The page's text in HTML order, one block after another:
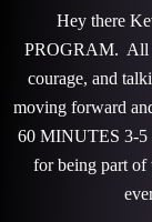
Hey there
PROGRAM. All
courage, and
moving forward
60 MINUTES 3-5
for being part of